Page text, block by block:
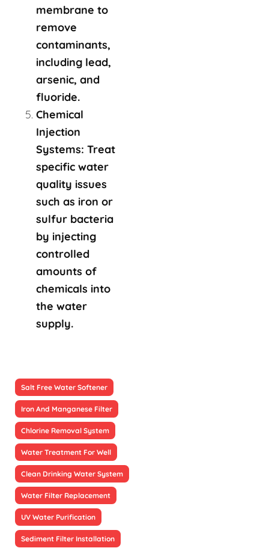
membrane to
remove
contaminants,
including lead,
arsenic, and
fluoride.
Chemical
Injection
Systems: Treat
specific water
quality issues
such as iron or
sulfur bacteria
by injecting
controlled
amounts of
chemicals into
the water
supply.
Salt Free Water Softener
Iron And Manganese Filter
Chlorine Removal System
Water Treatment For Well
Clean Drinking Water System
Water Filter Replacement
UV Water Purification
Sediment Filter Installation